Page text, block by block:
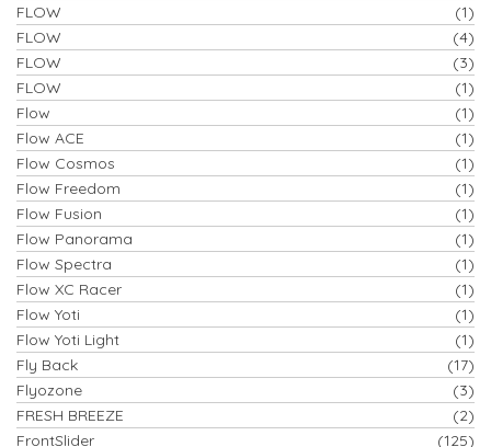
FLOW
(1)
FLOW
(4)
FLOW
(3)
FLOW
(1)
Flow
(1)
Flow ACE
(1)
Flow Cosmos
(1)
Flow Freedom
(1)
Flow Fusion
(1)
Flow Panorama
(1)
Flow Spectra
(1)
Flow XC Racer
(1)
Flow Yoti
(1)
Flow Yoti Light
(1)
Fly Back
(17)
Flyozone
(3)
FRESH BREEZE
(2)
FrontSlider
(125)